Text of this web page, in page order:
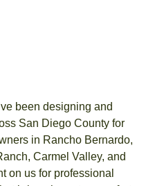
been designing and
San Diego County for
in Rancho Bernardo,
Carmel Valley, and
on us for professional